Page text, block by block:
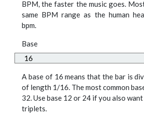
BPM, the faster the music goes.
same BPM range as the human
bpm.
Base
A base of 16 means that the bar is
of length 1/16. The most common
32. Use base 12 or 24 if you also
triplets.